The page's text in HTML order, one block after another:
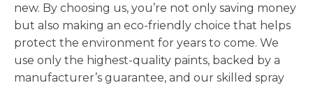
new. By choosing us, you’re not only saving money
but also making an eco-friendly choice that helps
protect the environment for years to come. We
use only the highest-quality paints, backed by a
manufacturer’s guarantee, and our skilled spray